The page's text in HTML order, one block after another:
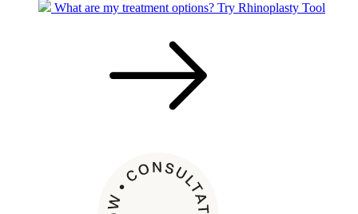
What are my treatment options? Try Rhinoplasty Tool